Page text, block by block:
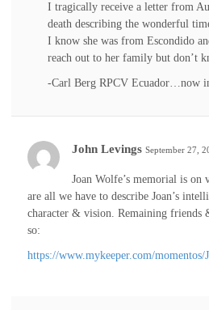
I tragically receive a letter from
death describing the wonderful
I know she was from Escondido
reach out to her family but don’t
-Carl Berg RPCV Ecuador…now
John Levings September 27,
Joan Wolfe’s memorial is
are all we have to describe Joan’s
character & vision. Remaining friends
so:
https://www.mykeeper.com/momentos/